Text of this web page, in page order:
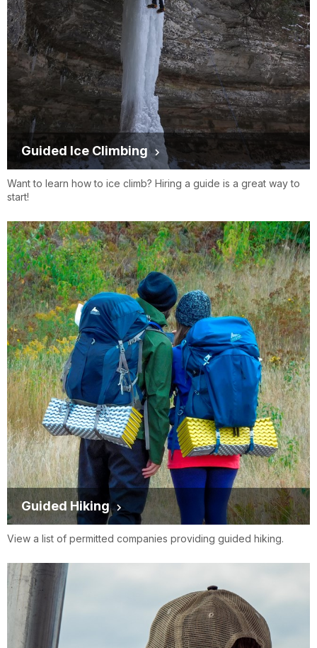
Guided Ice Climbing
Want to learn how to ice climb? Hiring a guide is a great way to
start!
Guided Hiking
View a list of permitted companies providing guided hiking.